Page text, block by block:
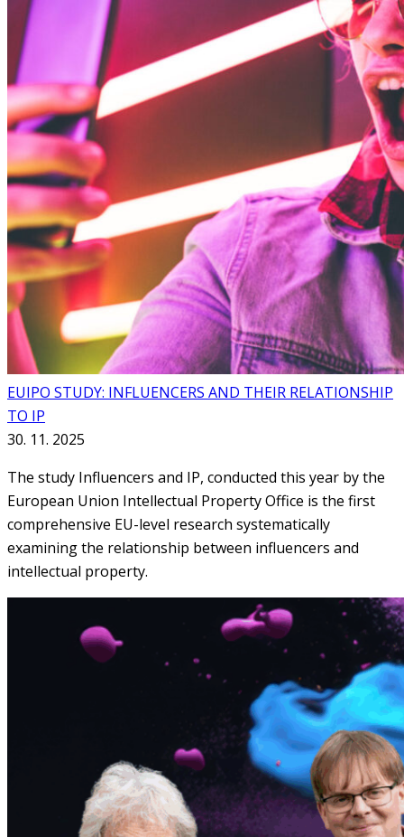
EUIPO STUDY: INFLUENCERS AND THEIR RELATIONSHIP
TO IP
30. 11. 2025
The study Influencers and IP, conducted this year by the
European Union Intellectual Property Office is the first
comprehensive EU-level research systematically
examining the relationship between influencers and
intellectual property.